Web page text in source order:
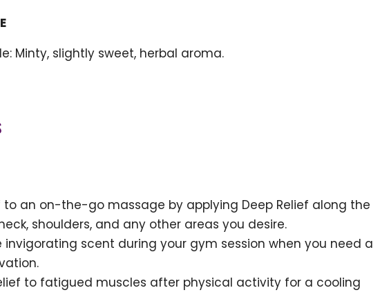
Minty, slightly sweet, herbal aroma.
to an on-the-go massage by applying Deep Relief along the
shoulders, and any other areas you desire.
invigorating scent during your gym session when you need a
to fatigued muscles after physical activity for a cooling